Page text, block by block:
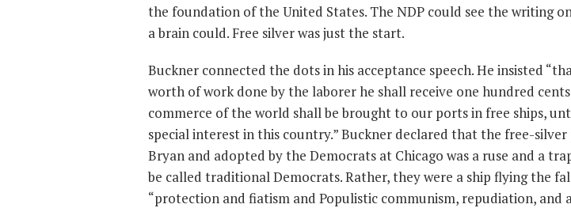
the foundation of the United States. The NDP could see the writing
a brain could. Free silver was just the start.
Buckner connected the dots in his acceptance speech. He insisted
worth of work done by the laborer he shall receive one hundred
commerce of the world shall be brought to our ports in free ships,
special interest in this country.” Buckner declared that the free-
Bryan and adopted by the Democrats at Chicago was a ruse and a
be called traditional Democrats. Rather, they were a ship flying the
“protection and fiatism and Populistic communism, repudiation, and